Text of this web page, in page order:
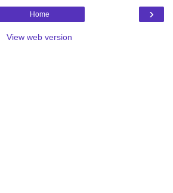
›
Home
View web version